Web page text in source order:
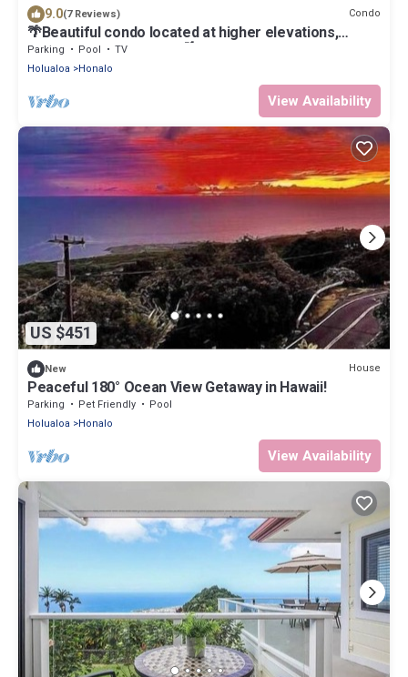
9.0(7 Reviews) Condo
🌴Beautiful condo located at higher elevations,
Expansive Ocean Views🌴
Parking Pool
TV
Holualoa
Honalo
View Availability
US $451
New House
Peaceful 180° Ocean View Getaway in Hawaii!
Parking Pet Friendly
Pool
Holualoa
Honalo
View Availability